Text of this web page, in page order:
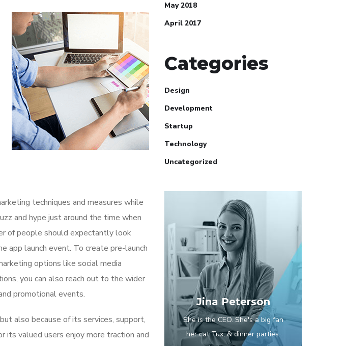
techniques and measures while
and hype just around the time when
of people should expectantly look
app launch event. To create pre-launch
options like social media
you can also reach out to the wider
promotional events.
also because of its services, support,
its valued users enjoy more traction and
May 2018
April 2017
Categories
Design
Development
Startup
Technology
Uncategorized
Jina Peterson
She is the CEO. She's a big fan
her cat Tux, & dinner parties.